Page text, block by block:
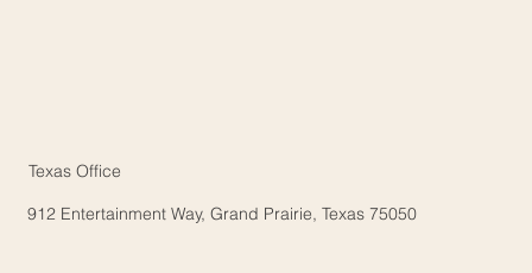
Texas Office
912 Entertainment Way, Grand Prairie, Texas 75050